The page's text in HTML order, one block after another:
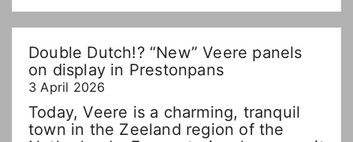
Double Dutch!? “New” Veere panels
on display in Prestonpans
3 April 2026
Today, Veere is a charming, tranquil
town in the Zeeland region of the